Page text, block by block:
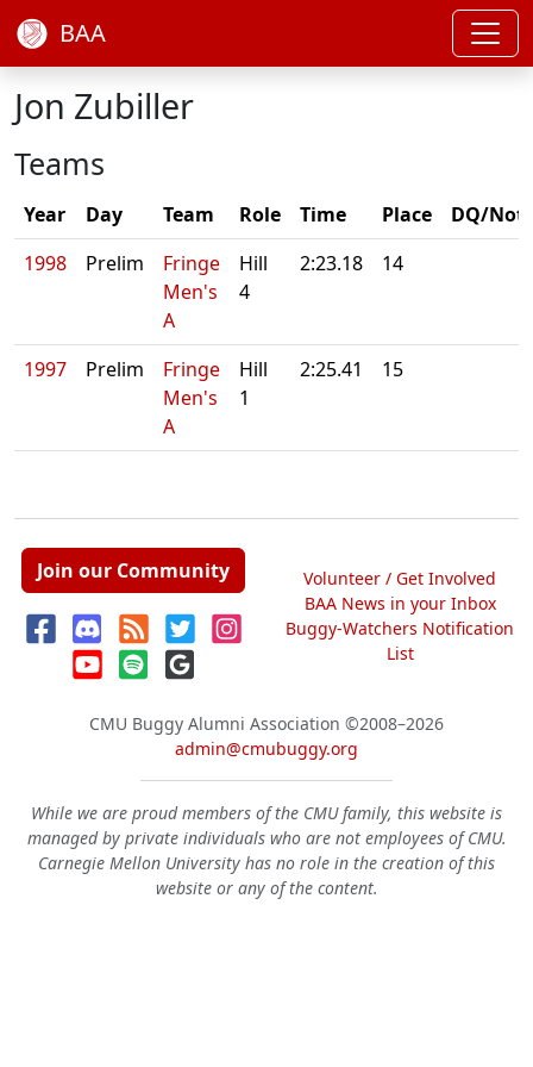
BAA
Jon Zubiller
Teams
Year Day Team Role Time Place
DQ/
1998
Prelim
Fringe
Men's
A
Hill
4
2:23.18 14
1997 Prelim
Fringe
Men's
A
Hill
1
2:25.41 15
Join our Community
Volunteer / Get Involved
BAA News in your Inbox
Buggy-Watchers Notification
List
CMU Buggy Alumni Association ©2008–2026
admin@cmubuggy.org
While we are proud members of the CMU family, this website is
managed by private individuals who are not employees of CMU.
Carnegie Mellon University has no role in the creation of this
website or any of the content.